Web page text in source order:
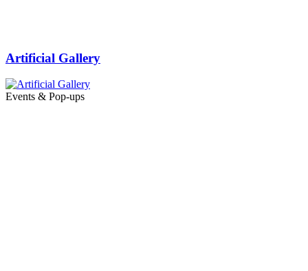
Artificial Gallery
Events & Pop-ups